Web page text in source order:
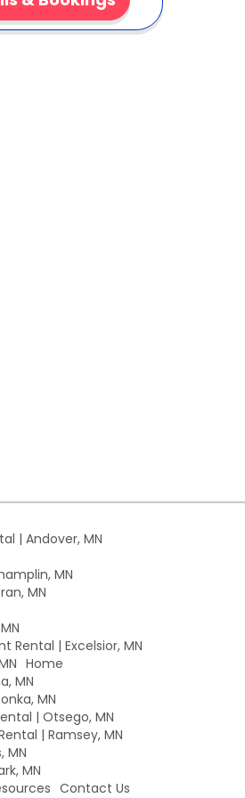
waste with
| Andover, MN
MN
MN
Rental | Excelsior, MN
Home
MN
MN
| Otsego, MN
| Ramsey, MN
MN
MN
Contact Us